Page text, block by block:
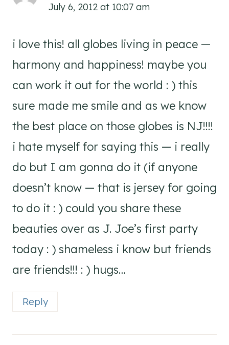
July 6, 2012 at 10:07 am
i love this! all globes living in peace —
harmony and happiness! maybe you
can work it out for the world : ) this
sure made me smile and as we know
the best place on those globes is NJ!!!!
i hate myself for saying this — i really
do but I am gonna do it (if anyone
doesn’t know — that is jersey for going
to do it : ) could you share these
beauties over as J. Joe’s first party
today : ) shameless i know but friends
are friends!!! : ) hugs…
Reply